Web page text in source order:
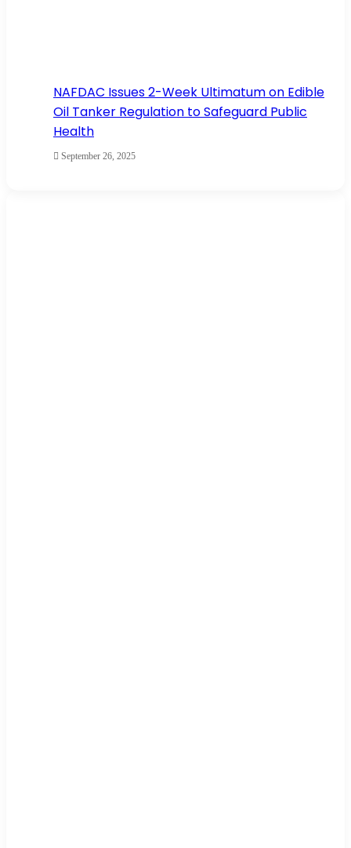
NAFDAC Issues 2-Week Ultimatum on Edible
Oil Tanker Regulation to Safeguard Public
Health
September 26, 2025